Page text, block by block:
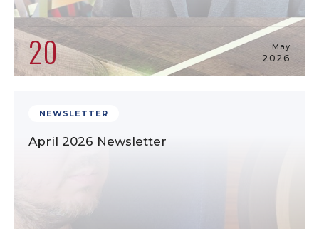
20 May
2026
NEWSLETTER
April 2026 Newsletter